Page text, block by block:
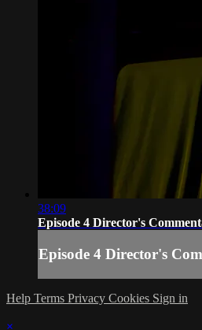
38:09
Episode 4 Director's
Episode 4 Director's
Help Terms Privacy Cookies Sign in
×